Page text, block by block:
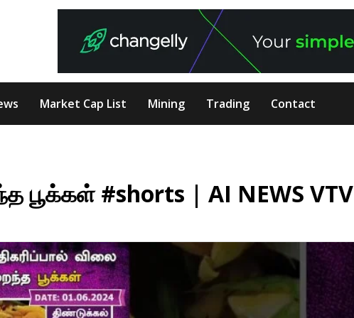
Market Cap List Mining Trading Contact
பூக்கள் #shorts | AI NEWS VTV